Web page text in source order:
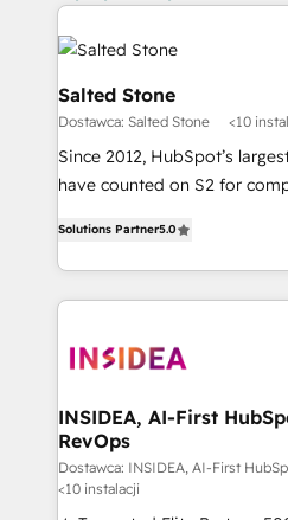
Salted Stone
Dostawca: Salted Stone <10
Since 2012, HubSpot’s
have counted on S2 for
solutions that deliver
transform brand experiences As one of the few
service creative agencies in
winning design to build
marketing campaigns, &
fuel long-term success We connect the entire
customer lifecycle through
ensure long-term adoption
Solutions Partner5.0
INSIDEA, AI-First
RevOps
Dostawca: INSIDEA, AI-First
<10 instalacji